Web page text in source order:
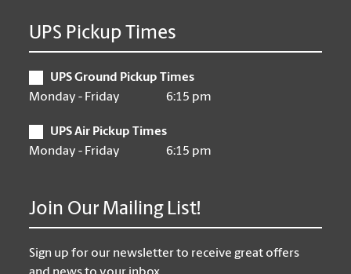
UPS Pickup Times
UPS Ground Pickup Times
Monday - Friday
6:15 pm
UPS Air Pickup Times
Monday - Friday
6:15 pm
Join Our Mailing List!
Sign up for our newsletter to receive great offers